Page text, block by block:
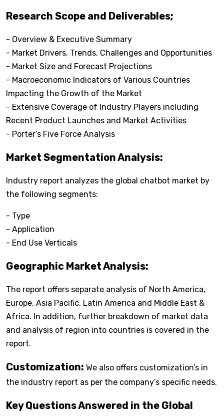
Research Scope and Deliverables;
- Overview & Executive Summary
- Market Drivers, Trends, Challenges and Opportunities
- Market Size and Forecast Projections
- Macroeconomic Indicators of Various Countries
Impacting the Growth of the Market
- Extensive Coverage of Industry Players including
Recent Product Launches and Market Activities
- Porter’s Five Force Analysis
Market Segmentation Analysis:
Industry report analyzes the global chatbot market by
the following segments:
- Type
- Application
- End Use Verticals
Geographic Market Analysis:
The report offers separate analysis of North America,
Europe, Asia Pacific, Latin America and Middle East &
Africa. In addition, further breakdown of market data
and analysis of region into countries is covered in the
report.
Customization: We also offers customization’s in
the industry report as per the company’s specific needs.
Key Questions Answered in the Global